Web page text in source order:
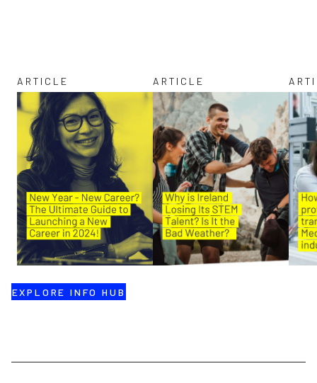
ARTICLE ARTICLE
EXPLORE INFO HUB